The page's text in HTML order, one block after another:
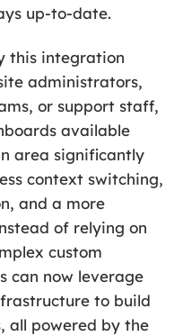
up-to-date.
this integration
administrators,
or support staff,
available
area significantly
context switching,
and a more
of relying on
custom
can now leverage
to build
all powered by the